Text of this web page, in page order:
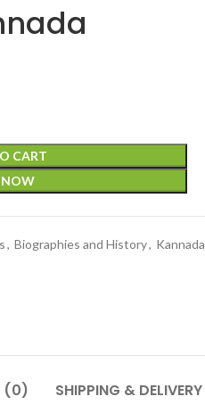
CART
NOW
, Biographies and History, Kannada
(0) SHIPPING & DELIVERY